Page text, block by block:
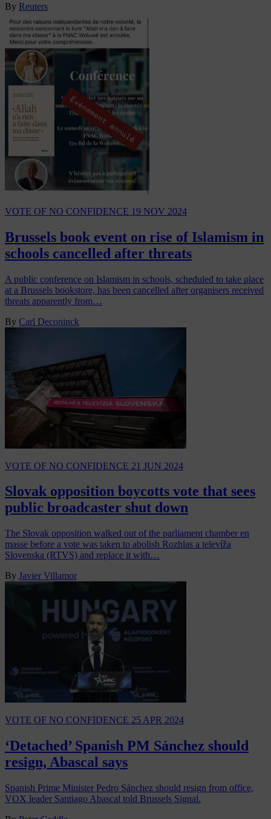
By Reuters
VOTE OF NO CONFIDENCE 19 NOV 2024
Brussels book event on rise of Islamism in
schools cancelled after threats
A public conference on Islamism in schools, scheduled to take place
at a Brussels bookstore, has been cancelled after organisers received
threats apparently from…
By Carl Deconinck
VOTE OF NO CONFIDENCE 21 JUN 2024
Slovak opposition boycotts vote that sees
public broadcaster shut down
The Slovak opposition walked out of the parliament chamber en
masse before a vote was taken to abolish Rozhlas a televíža
Slovenska (RTVS) and replace it with…
By Javier Villamor
VOTE OF NO CONFIDENCE 25 APR 2024
‘Detached’ Spanish PM Sánchez should
resign, Abascal says
Spanish Prime Minister Pedro Sánchez should resign from office,
VOX leader Santiago Abascal told Brussels Signal.